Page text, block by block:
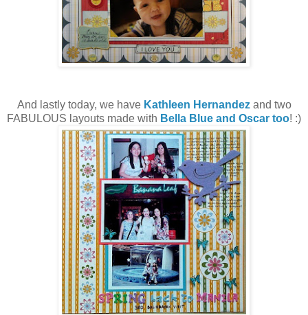
And lastly today, we have Kathleen Hernandezand two
FABULOUS layouts made with Bella Blue and Oscar too! :)